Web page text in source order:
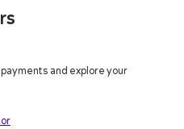
and explore your